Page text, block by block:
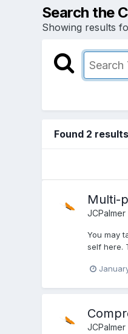
Search the
Showing results
Found 2 results
Multi-
JCPalmer
You may
self here.
JCPalmer